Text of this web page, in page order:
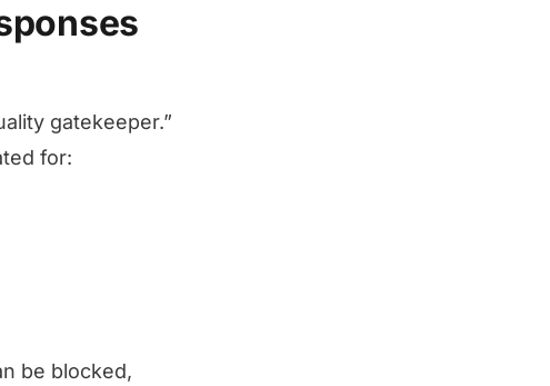
gatekeeper.”
for:
be blocked,